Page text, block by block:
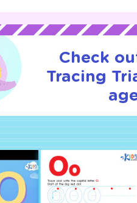
Check
Tracing